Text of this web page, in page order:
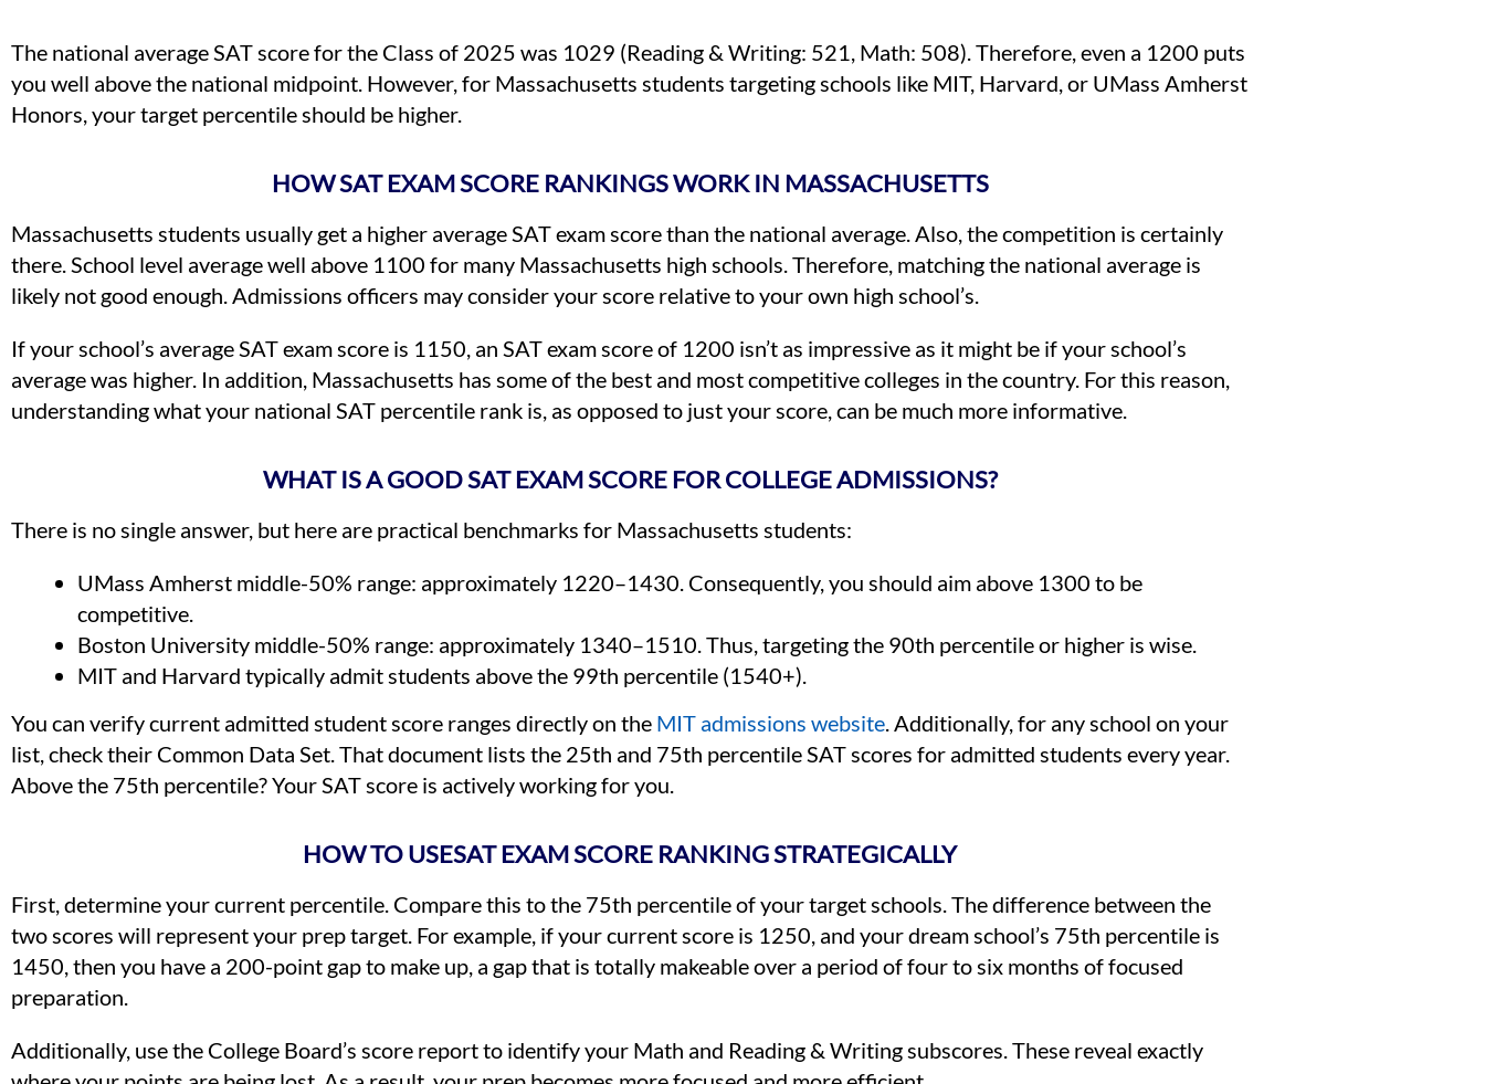
The national average SAT score for the Class of 2025 was 1029 (Reading & Writing: 521, Math: 508). Therefore, even a 1200 puts
you well above the national midpoint. However, for Massachusetts students targeting schools like MIT, Harvard, or UMass Amherst
Honors, your target percentile should be higher.
HOW SAT EXAM SCORE RANKINGS WORK IN MASSACHUSETTS
Massachusetts students usually get a higher average SAT exam score than the national average. Also, the competition is certainly
there. School level average well above 1100 for many Massachusetts high schools. Therefore, matching the national average is
likely not good enough. Admissions officers may consider your score relative to your own high school’s.
If your school’s average SAT exam score is 1150, an SAT exam score of 1200 isn’t as impressive as it might be if your school’s
average was higher. In addition, Massachusetts has some of the best and most competitive colleges in the country. For this reason,
understanding what your national SAT percentile rank is, as opposed to just your score, can be much more informative.
WHAT IS A GOOD SAT EXAM SCORE FOR COLLEGE ADMISSIONS?
There is no single answer, but here are practical benchmarks for Massachusetts students:
UMass Amherst middle-50% range: approximately 1220–1430. Consequently, you should aim above 1300 to be
competitive.
Boston University middle-50% range: approximately 1340–1510. Thus, targeting the 90th percentile or higher is wise.
MIT and Harvard typically admit students above the 99th percentile (1540+).
You can verify current admitted student score ranges directly on the MIT admissions website. Additionally, for any school on your
list, check their Common Data Set. That document lists the 25th and 75th percentile SAT scores for admitted students every year.
Above the 75th percentile? Your SAT score is actively working for you.
HOW TO USESAT EXAM SCORE RANKING STRATEGICALLY
First, determine your current percentile. Compare this to the 75th percentile of your target schools. The difference between the
two scores will represent your prep target. For example, if your current score is 1250, and your dream school’s 75th percentile is
1450, then you have a 200-point gap to make up, a gap that is totally makeable over a period of four to six months of focused
preparation.
Additionally, use the College Board’s score report to identify your Math and Reading & Writing subscores. These reveal exactly